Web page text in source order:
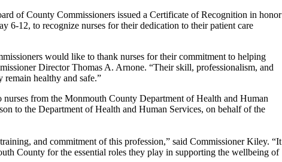
of County Commissioners issued a Certificate of Recognition in honor
6-12, to recognize nurses for their dedication to their patient care
would like to thank nurses for their commitment to helping
Director Thomas A. Arnone. “Their skill, professionalism, and
healthy and safe.”
from the Monmouth County Department of Health and Human
to the Department of Health and Human Services, on behalf of the
and commitment of this profession,” said Commissioner Kiley. “It
County for the essential roles they play in supporting the wellbeing of